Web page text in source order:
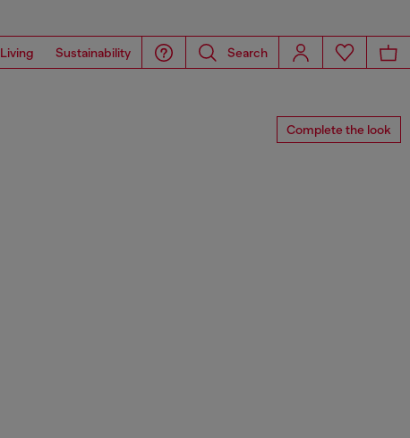
Living Sustainability Search
Complete the look